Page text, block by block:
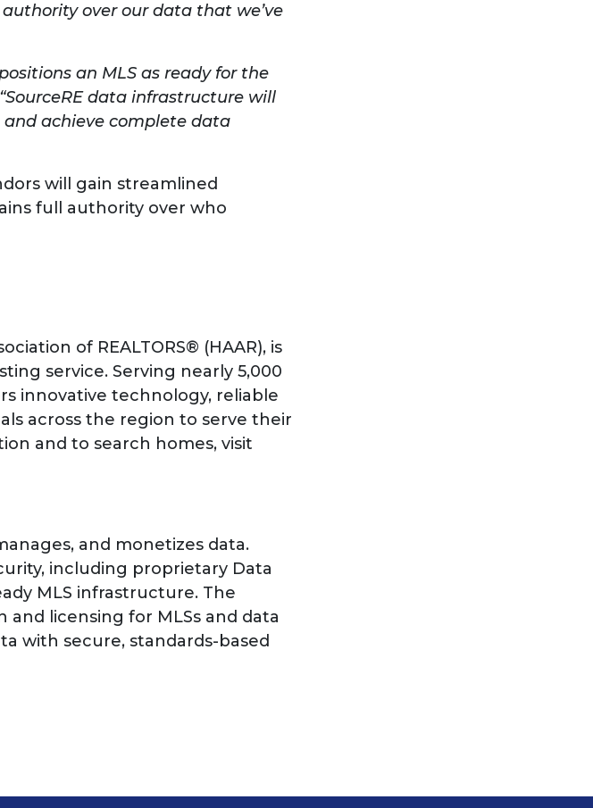
over our data that we’ve
an MLS as ready for the
data infrastructure will
achieve complete data
will gain streamlined
full authority over who
of REALTORS® (HAAR), is
service. Serving nearly 5,000
innovative technology, reliable
across the region to serve their
and to search homes, visit
and monetizes data.
including proprietary Data
MLS infrastructure. The
licensing for MLSs and data
with secure, standards-based